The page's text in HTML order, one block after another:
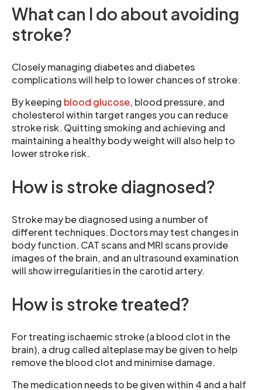
What can I do about avoiding
stroke?
Closely managing diabetes and diabetes
complications will help to lower chances of stroke.
By keeping blood glucose, blood pressure, and
cholesterol within target ranges you can reduce
stroke risk. Quitting smoking and achieving and
maintaining a healthy body weight will also help to
lower stroke risk.
How is stroke diagnosed?
Stroke may be diagnosed using a number of
different techniques. Doctors may test changes in
body function. CAT scans and MRI scans provide
images of the brain, and an ultrasound examination
will show irregularities in the carotid artery.
How is stroke treated?
For treating ischaemic stroke (a blood clot in the
brain), a drug called alteplase may be given to help
remove the blood clot and minimise damage.
The medication needs to be given within 4 and a half